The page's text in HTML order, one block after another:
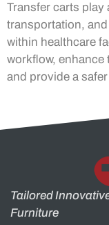
Transfer carts play
transportation,
within healthcare
workflow, enhance
and provide a
Tailored
Furniture